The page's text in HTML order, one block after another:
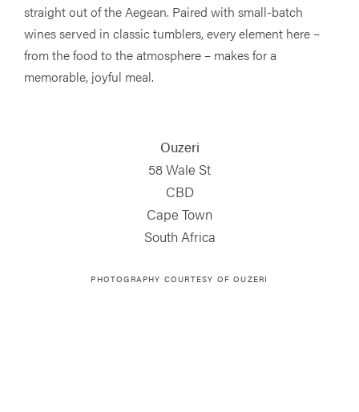
straight out of the Aegean. Paired with small-batch
wines served in classic tumblers, every element here –
from the food to the atmosphere – makes for a
memorable, joyful meal.
Ouzeri
58 Wale St
CBD
Cape Town
South Africa
PHOTOGRAPHY COURTESY OF OUZERI